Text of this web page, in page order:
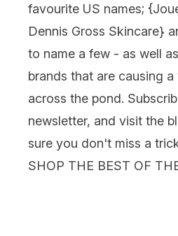
favourite US names; {
Dennis Gross Skincare}
to name a few - as well as
brands that are causing
across the pond.
newsletter, and visit the
sure you don't miss a
SHOP THE BEST OF